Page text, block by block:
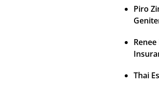
Piro
Thai